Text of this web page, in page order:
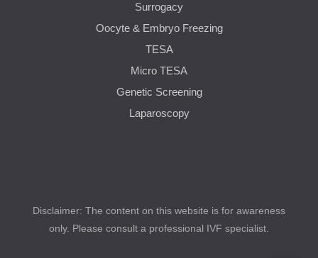
Surrogacy
Oocyte & Embryo Freezing
TESA
Micro TESA
Genetic Screening
Laparoscopy
Disclaimer: The content on this website is for awareness
only. Please consult a professional IVF specialist.